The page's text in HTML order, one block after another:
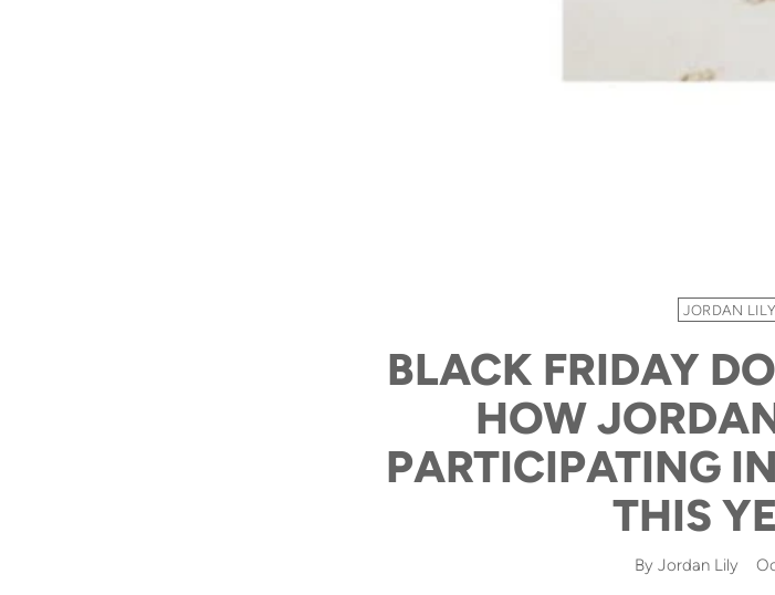
JORDAN
BLACK FRIDAY
HOW
PARTICIPATING
THIS
By Jordan Lily